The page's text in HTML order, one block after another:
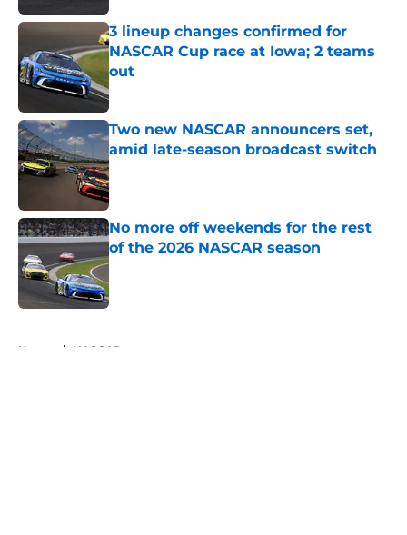
3 lineup changes confirmed for
NASCAR Cup race at Iowa; 2 teams
out
Published by on Invalid Date
Two new NASCAR announcers set,
amid late-season broadcast switch
Published by on Invalid Date
No more off weekends for the rest
of the 2026 NASCAR season
Published by on Invalid Date
Home / NASCAR